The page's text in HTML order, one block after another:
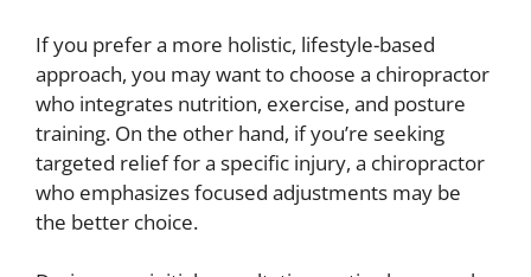
If you prefer a more holistic, lifestyle-based
approach, you may want to choose a chiropractor
who integrates nutrition, exercise, and posture
training. On the other hand, if you’re seeking
targeted relief for a specific injury, a chiropractor
who emphasizes focused adjustments may be
the better choice.